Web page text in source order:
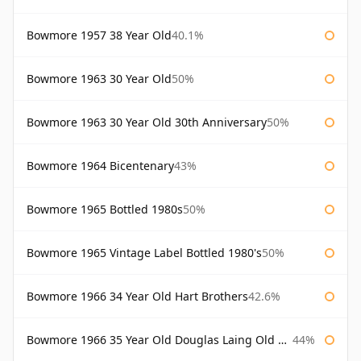
Bowmore 1957 38 Year Old40.1%
Bowmore 1963 30 Year Old50%
Bowmore 1963 30 Year Old 30th Anniversary50%
Bowmore 1964 Bicentenary43%
Bowmore 1965 Bottled 1980s50%
Bowmore 1965 Vintage Label Bottled 1980's50%
Bowmore 1966 34 Year Old Hart Brothers42.6%
Bowmore 1966 35 Year Old Douglas Laing Old Malt Cask 44%